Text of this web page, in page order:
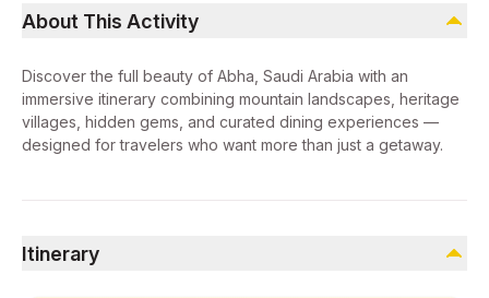
About This Activity
Discover the full beauty of Abha, Saudi Arabia with an
immersive itinerary combining mountain landscapes, heritage
villages, hidden gems, and curated dining experiences —
designed for travelers who want more than just a getaway.
Itinerary